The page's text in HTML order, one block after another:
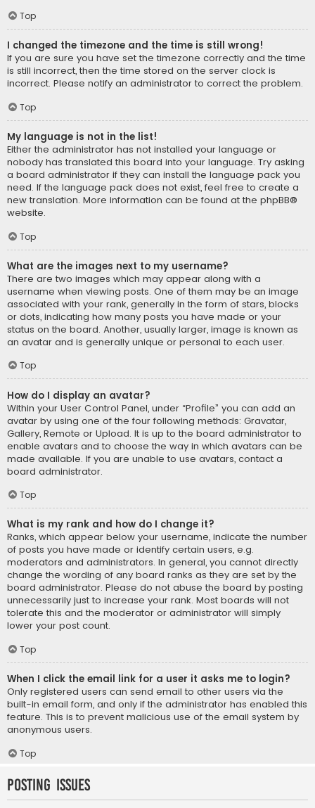
Top
I changed the timezone and the time is still wrong!
If you are sure you have set the timezone correctly and the time
is still incorrect, then the time stored on the server clock is
incorrect. Please notify an administrator to correct the problem.
Top
My language is not in the list!
Either the administrator has not installed your language or
nobody has translated this board into your language. Try asking
a board administrator if they can install the language pack you
need. If the language pack does not exist, feel free to create a
new translation. More information can be found at the phpBB®
website.
Top
What are the images next to my username?
There are two images which may appear along with a
username when viewing posts. One of them may be an image
associated with your rank, generally in the form of stars, blocks
or dots, indicating how many posts you have made or your
status on the board. Another, usually larger, image is known as
an avatar and is generally unique or personal to each user.
Top
How do I display an avatar?
Within your User Control Panel, under “Profile” you can add an
avatar by using one of the four following methods: Gravatar,
Gallery, Remote or Upload. It is up to the board administrator to
enable avatars and to choose the way in which avatars can be
made available. If you are unable to use avatars, contact a
board administrator.
Top
What is my rank and how do I change it?
Ranks, which appear below your username, indicate the number
of posts you have made or identify certain users, e.g.
moderators and administrators. In general, you cannot directly
change the wording of any board ranks as they are set by the
board administrator. Please do not abuse the board by posting
unnecessarily just to increase your rank. Most boards will not
tolerate this and the moderator or administrator will simply
lower your post count.
Top
When I click the email link for a user it asks me to login?
Only registered users can send email to other users via the
built-in email form, and only if the administrator has enabled this
feature. This is to prevent malicious use of the email system by
anonymous users.
Top
Posting Issues